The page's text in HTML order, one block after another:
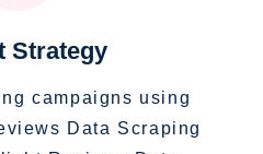
Strategy
campaigns using
Data Scraping